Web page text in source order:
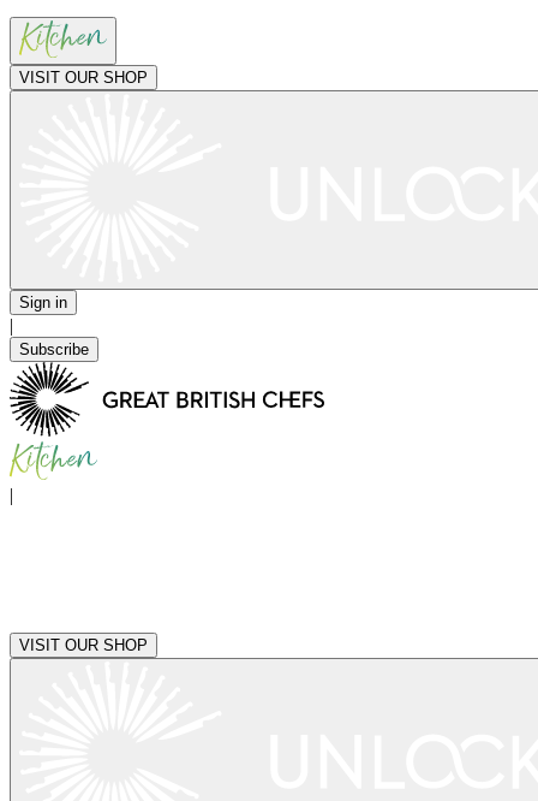
VISIT OUR SHOP
Sign in
|
Subscribe
|
VISIT OUR SHOP